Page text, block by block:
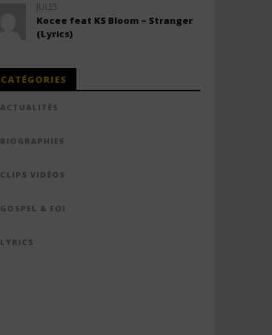
JULES
Kocee feat KS Bloom – Stranger
(Lyrics)
CATÉGORIES
ACTUALITÉS
BIOGRAPHIES
CLIPS VIDÉOS
GOSPEL & FOI
LYRICS